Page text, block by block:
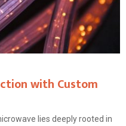
with Custom
lies deeply rooted in